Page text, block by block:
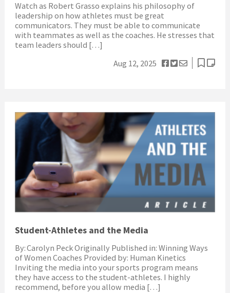
Watch as Robert Grasso explains his philosophy of
leadership on how athletes must be great
communicators. They must be able to communicate
with teammates as well as the coaches. He stresses that
team leaders should […]
Aug 12, 2025
Student-Athletes and the Media
By: Carolyn Peck Originally Published in: Winning Ways
of Women Coaches Provided by: Human Kinetics
Inviting the media into your sports program means
they have access to the student-athletes. I highly
recommend, before you allow media […]